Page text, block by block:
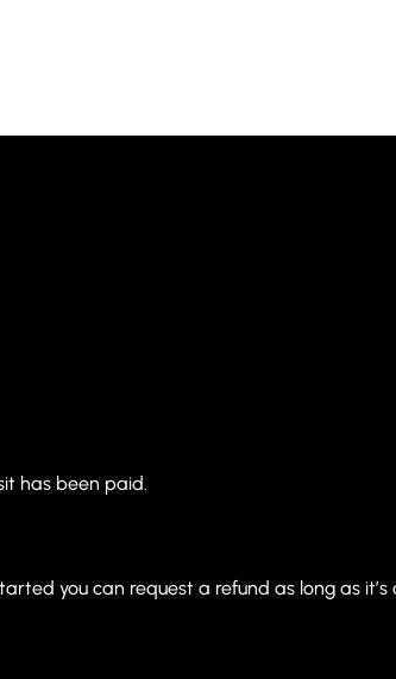
has been paid.
you can request a refund as long as